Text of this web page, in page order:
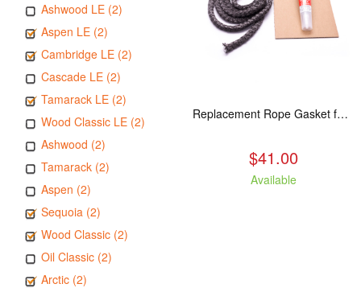
Ashwood LE (2)
Aspen LE (2)
Cambridge LE (2)
Cascade LE (2)
Tamarack LE (2)
Wood Classic LE (2)
Ashwood (2)
Tamarack (2)
Aspen (2)
Sequoia (2)
Wood Classic (2)
Oil Classic (2)
Arctic (2)
Replacement Rope Gasket for all Kuma Stoves, 8 feet
$41.00
Available